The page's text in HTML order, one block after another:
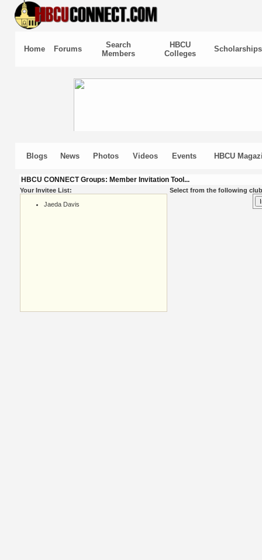
Home Forums
Search
Members
HBCU
Colleges
Scholarships
Blogs News Photos Videos Events HBCU
HBCU CONNECT Groups: Member Invitation Tool...
Your Invitee List:
Jaeda Davis
Select from the following